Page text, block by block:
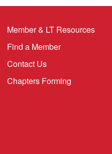
Member & LT Resources
Find a Member
Contact Us
Chapters Forming